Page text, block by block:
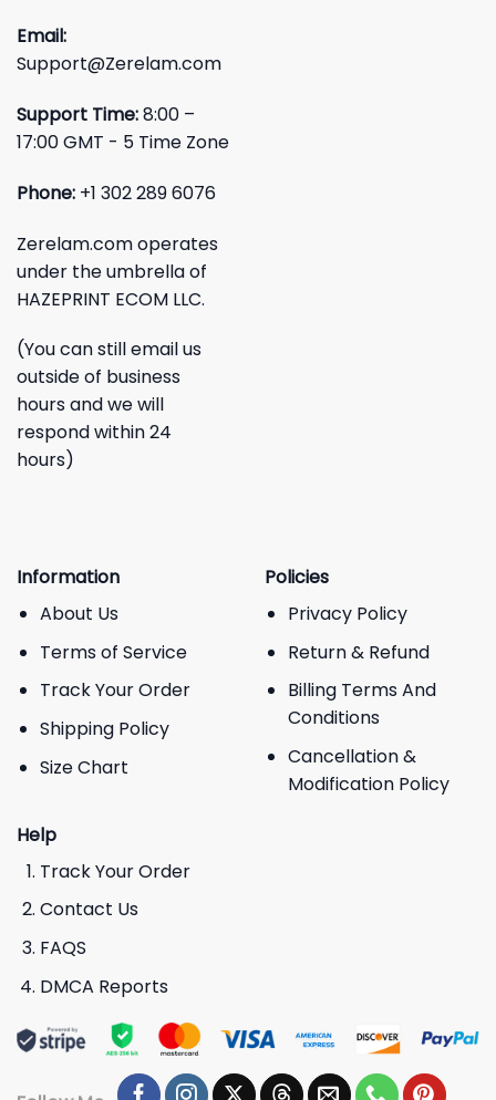
Email:
Support@Zerelam.com
Support Time:8:00 –
17:00 GMT - 5 Time Zone
Phone: +1 302 289 6076
Zerelam.com operates
under the umbrella of
HAZEPRINT ECOM LLC.
(You can still email us
outside of business
hours and we will
respond within 24
hours)
Information
About Us
Terms of Service
Track Your Order
Shipping Policy
Size Chart
Policies
Privacy Policy
Return & Refund
Billing Terms And
Conditions
Cancellation &
Modification Policy
Help
Track Your Order
Contact Us
FAQS
DMCA Reports